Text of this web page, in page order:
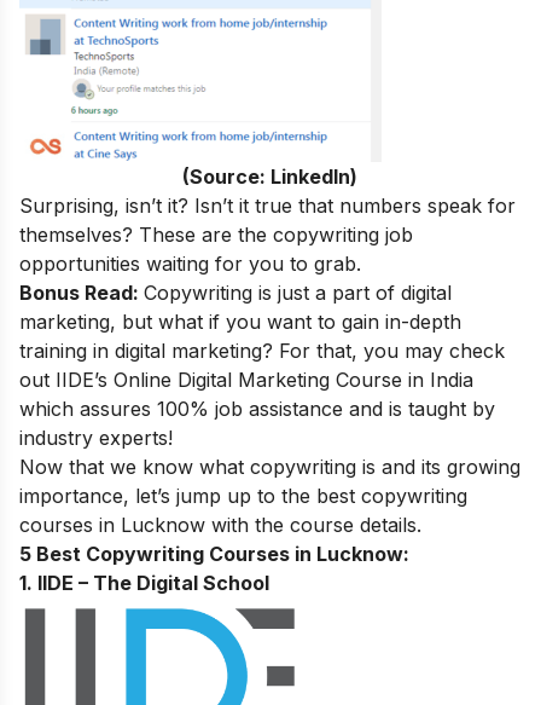
(Source: LinkedIn)
Surprising, isn’t it? Isn’t it true that numbers speak for
themselves? These are the copywriting job
opportunities waiting for you to grab.
Bonus Read: Copywriting is just a part of digital
marketing, but what if you want to gain in-depth
training in digital marketing? For that, you may check
out IIDE’s Online Digital Marketing Course in India
which assures 100% job assistance and is taught by
industry experts!
Now that we know what copywriting is and its growing
importance, let’s jump up to the best copywriting
courses in Lucknow with the course details.
5 Best Copywriting Courses in Lucknow:
1. IIDE – The Digital School